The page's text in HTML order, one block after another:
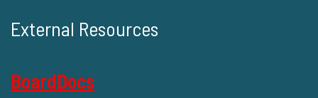
External Resources
BoardDocs